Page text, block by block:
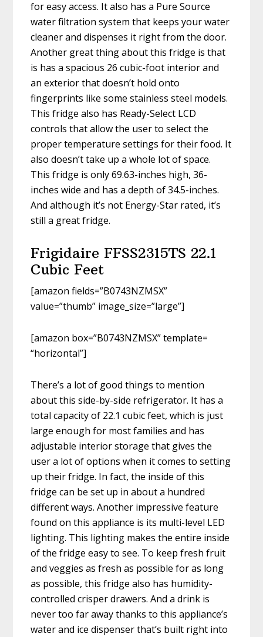
for easy access. It also has a Pure Source
water filtration system that keeps your water
cleaner and dispenses it right from the door.
Another great thing about this fridge is that
is has a spacious 26 cubic-foot interior and
an exterior that doesn’t hold onto
fingerprints like some stainless steel models.
This fridge also has Ready-Select LCD
controls that allow the user to select the
proper temperature settings for their food. It
also doesn’t take up a whole lot of space.
This fridge is only 69.63-inches high, 36-
inches wide and has a depth of 34.5-inches.
And although it’s not Energy-Star rated, it’s
still a great fridge.
Frigidaire FFSS2315TS 22.1
Cubic Feet
[amazon fields=”B0743NZMSX”
value=”thumb” image_size=”large”]
[amazon box=”B0743NZMSX” template=
“horizontal”]
There’s a lot of good things to mention
about this side-by-side refrigerator. It has a
total capacity of 22.1 cubic feet, which is just
large enough for most families and has
adjustable interior storage that gives the
user a lot of options when it comes to setting
up their fridge. In fact, the inside of this
fridge can be set up in about a hundred
different ways. Another impressive feature
found on this appliance is its multi-level LED
lighting. This lighting makes the entire inside
of the fridge easy to see. To keep fresh fruit
and veggies as fresh as possible for as long
as possible, this fridge also has humidity-
controlled crisper drawers. And a drink is
never too far away thanks to this appliance’s
water and ice dispenser that’s built right into